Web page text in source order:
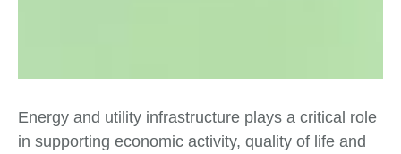
Energy and utility infrastructure plays a critical role
in supporting economic activity, quality of life and